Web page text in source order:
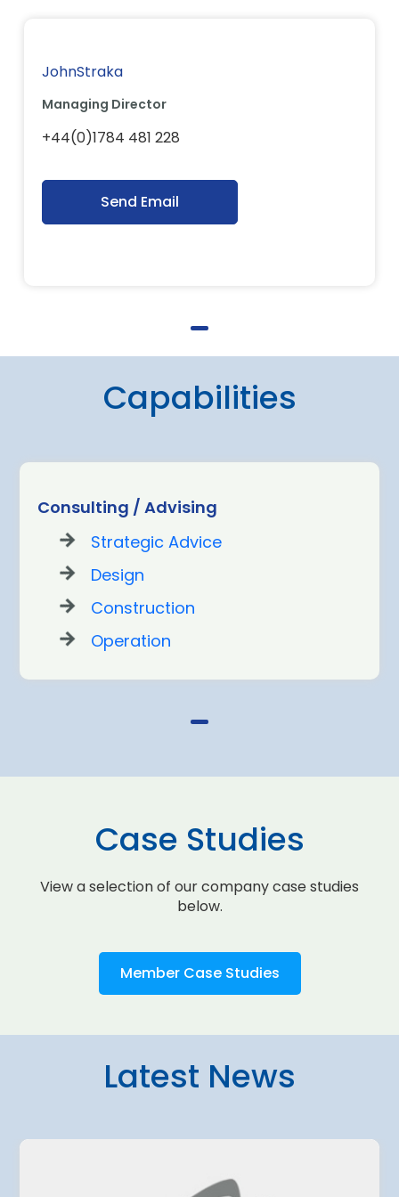
JohnStraka
Managing Director
+44(0)1784 481 228
Send Email
Capabilities
Consulting / Advising
Strategic Advice
Design
Construction
Operation
Case Studies
View a selection of our company case studies
below.
Member Case Studies
Latest News